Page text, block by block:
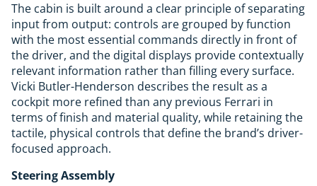
The cabin is built around a clear principle of separating
input from output: controls are grouped by function
with the most essential commands directly in front of
the driver, and the digital displays provide contextually
relevant information rather than filling every surface.
Vicki Butler-Henderson describes the result as a
cockpit more refined than any previous Ferrari in
terms of finish and material quality, while retaining the
tactile, physical controls that define the brand’s driver-
focused approach.
Steering Assembly